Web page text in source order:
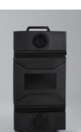
Exhibits
Displays Gallery
Photo Gallery